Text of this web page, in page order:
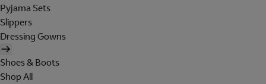
Pyjama Sets
Slippers
Dressing Gowns
Shoes & Boots
Shop All